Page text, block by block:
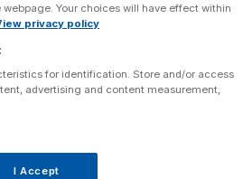
Your choices will have effect within
privacy policy
for identification. Store and/or access
advertising and content measurement,
I Accept